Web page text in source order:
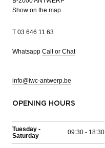
Show on the map
T 03 646 11 63
Whatsapp Call or Chat
info@iwc-antwerp.be
OPENING HOURS
Tuesday -
Saturday
09:30 - 18:30